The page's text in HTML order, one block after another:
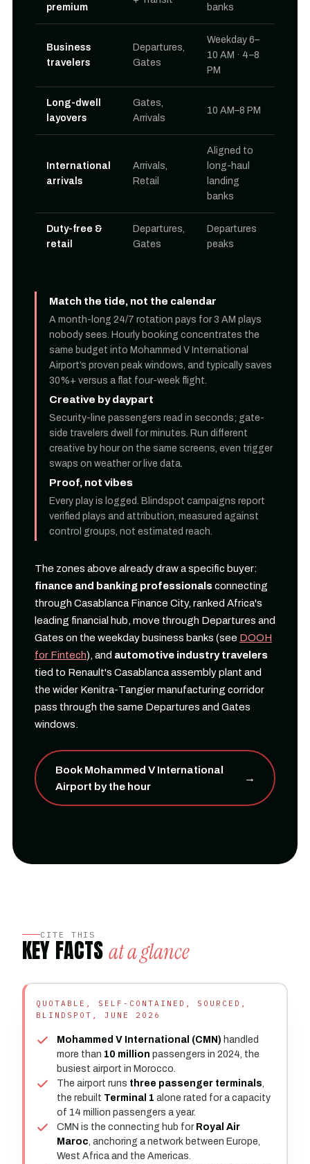
premium banks
Business
travelers
Departures,
Gates
Weekday 6–
10 AM · 4–8
PM
Long-dwell
layovers
Gates,
Arrivals
10 AM–8 PM
International
arrivals
Arrivals,
Retail
Aligned to
long-haul
landing
banks
Duty-free &
retail
Departures,
Gates
Departures
peaks
Match the tide, not the calendar
A month-long 24/7 rotation pays for 3 AM plays
nobody sees. Hourly booking concentrates the
same budget into Mohammed V International
Airport’s proven peak windows, and typically saves
30%+ versus a flat four-week flight.
Creative by daypart
Security-line passengers read in seconds; gate-
side travelers dwell for minutes. Run different
creative by hour on the same screens, even trigger
swaps on weather or live data.
Proof, not vibes
Every play is logged. Blindspot campaigns report
verified plays and attribution, measured against
control groups, not estimated reach.
The zones above already draw a specific buyer:
finance and banking professionals connecting
through Casablanca Finance City, ranked Africa's
leading financial hub, move through Departures and
Gates on the weekday business banks (see DOOH
for Fintech), and automotive industry travelers
tied to Renault's Casablanca assembly plant and
the wider Kenitra-Tangier manufacturing corridor
pass through the same Departures and Gates
windows.
Book Mohammed V International
Airport by the hour
→
CITE THIS
KEY FACTS at a glance
QUOTABLE, SELF-CONTAINED, SOURCED,
BLINDSPOT, JUNE 2026
Mohammed V International (CMN) handled
more than 10 million passengers in 2024, the
busiest airport in Morocco.
The airport runs three passenger terminals
the rebuilt Terminal 1 alone rated for a capacity
of 14 million passengers a year.
CMN is the connecting hub for Royal Air
Maroc , anchoring a network between Europe,
West Africa and the Americas.